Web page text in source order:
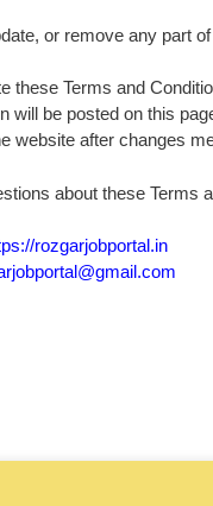
or remove any part
these Terms and
will be posted on this
website after changes
about these Terms
rozgarjobportal.in